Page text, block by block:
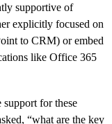
supportive of
explicitly focused on
to CRM) or embed
like Office 365
support for these
“what are the key